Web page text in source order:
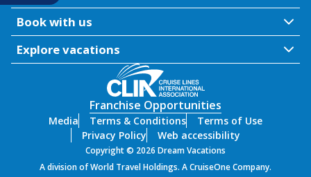
Book with us
Explore vacations
Franchise Opportunities
Media Terms & Conditions
Terms of Use
Privacy Policy
Web accessibility
Copyright © 2026 Dream Vacations
A division of World Travel Holdings. A CruiseOne Company.